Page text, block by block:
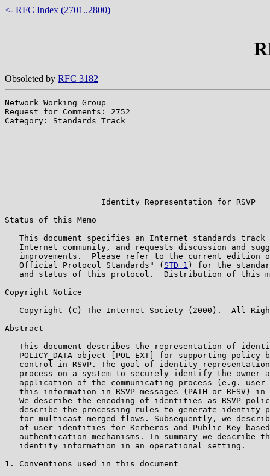
<- RFC Index (2701..2800)
Obsoleted by RFC 3182
Network Working Group
Request for Comments: 2752
Category: Standards Track
                    Identity Representation for RSVP
Status of this Memo
This document specifies an Internet standards track
Internet community, and requests discussion and
improvements.  Please refer to the current edition
   Official Protocol Standards" (
STD 1 ) for the
and status of this protocol.  Distribution of this
Copyright Notice
Copyright (C) The Internet Society (2000).  All
Abstract
This document describes the representation of
POLICY_DATA object [POL-EXT] for supporting policy
control in RSVP. The goal of identity
process on a system to securely identify the owner
application of the communicating process (e.g. user
this information in RSVP messages (PATH or RESV) in
We describe the encoding of identities as RSVP
describe the processing rules to generate identity
for multicast merged flows. Subsequently, we
of user identities for Kerberos and Public Key
authentication mechanisms. In summary we describe
   identity information in an operational setting.
1. Conventions used in this document